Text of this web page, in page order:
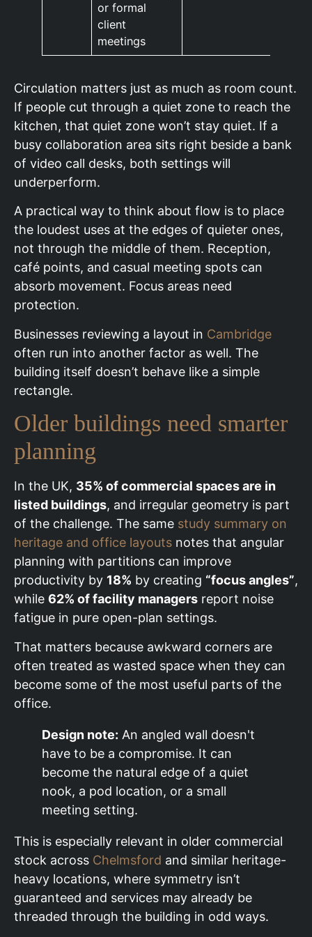
or formal
client
meetings
Circulation matters just as much as room count.
If people cut through a quiet zone to reach the
kitchen, that quiet zone won’t stay quiet. If a
busy collaboration area sits right beside a bank
of video call desks, both settings will
underperform.
A practical way to think about flow is to place
the loudest uses at the edges of quieter ones,
not through the middle of them. Reception,
café points, and casual meeting spots can
absorb movement. Focus areas need
protection.
Businesses reviewing a layout in Cambridge
often run into another factor as well. The
building itself doesn’t behave like a simple
rectangle.
Older buildings need smarter
planning
In the UK, 35% of commercial spaces are in
listed buildings, and irregular geometry is part
of the challenge. The same study summary on
heritage and office layouts notes that angular
planning with partitions can improve
productivity by 18% by creating “focus angles”,
while 62% of facility managers report noise
fatigue in pure open-plan settings.
That matters because awkward corners are
often treated as wasted space when they can
become some of the most useful parts of the
office.
Design note: An angled wall doesn't
have to be a compromise. It can
become the natural edge of a quiet
nook, a pod location, or a small
meeting setting.
This is especially relevant in older commercial
stock across Chelmsford and similar heritage-
heavy locations, where symmetry isn’t
guaranteed and services may already be
threaded through the building in odd ways.